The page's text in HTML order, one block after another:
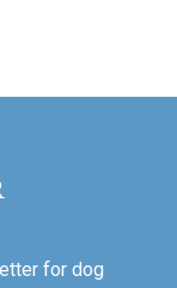
for dog